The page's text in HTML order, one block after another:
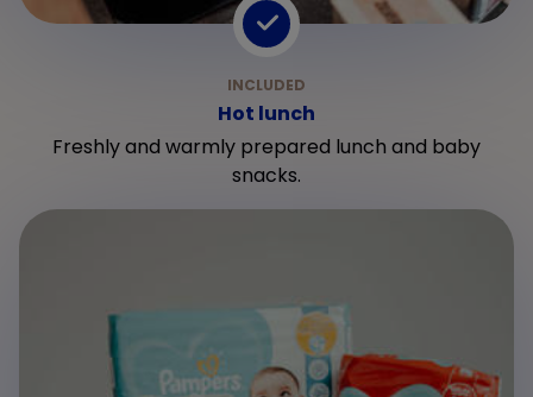
Hot lunch
Freshly and warmly prepared lunch and baby
snacks.